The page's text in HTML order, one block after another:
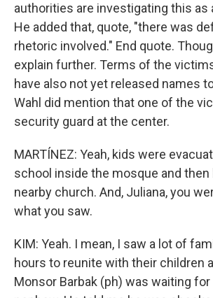
authorities are investigating this as
He added that, quote, "there was
rhetoric involved." End quote.
explain further. Terms of the
have also not yet released names
Wahl did mention that one of the
security guard at the center.
MARTÍNEZ: Yeah, kids were
school inside the mosque and then
nearby church. And, Juliana, you
what you saw.
KIM: Yeah. I mean, I saw a lot of
hours to reunite with their children
Monsor Barbak (ph) was waiting